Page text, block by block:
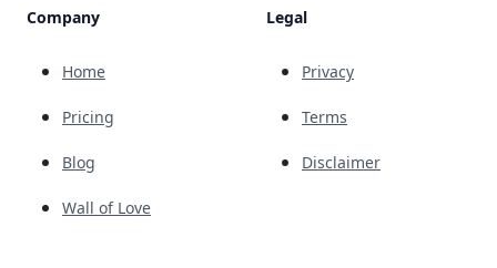
Company
Home
Pricing
Blog
Wall of Love
Legal
Privacy
Terms
Disclaimer